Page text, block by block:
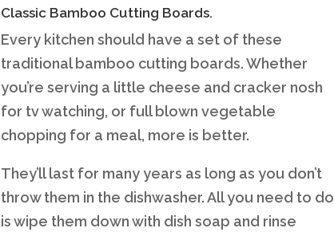
Classic Bamboo Cutting Boards.
Every kitchen should have a set of these
traditional bamboo cutting boards. Whether
you’re serving a little cheese and cracker nosh
for tv watching, or full blown vegetable
chopping for a meal, more is better.
They’ll last for many years as long as you don’t
throw them in the dishwasher. All you need to do
is wipe them down with dish soap and rinse